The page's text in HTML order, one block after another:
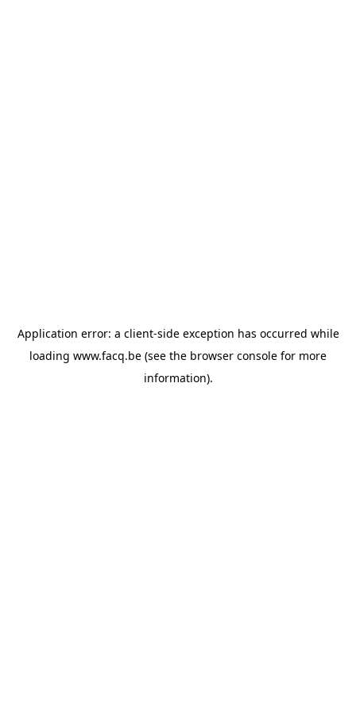
Application error: a client-side exception has occurred while
loading www.facq.be (see the browser console for more
information).